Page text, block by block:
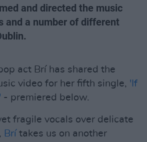
and directed the music
and a number of different
act Brí has shared the
video for her fifth single, 'If
- premiered below.
fragile vocals over delicate
Brí takes us on another